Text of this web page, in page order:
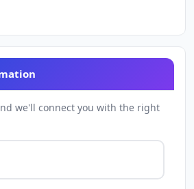
we'll connect you with the right